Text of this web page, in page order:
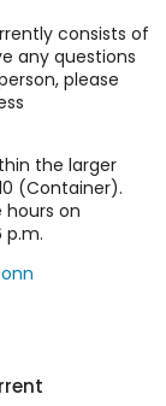
consists of
any questions
please
the larger
(Container).
on
p.m.